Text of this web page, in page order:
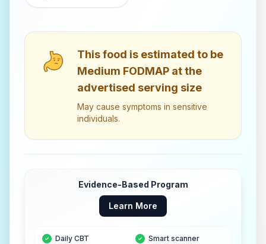
This food is estimated to be
Medium FODMAP at the
advertised serving size
May cause symptoms in sensitive
individuals.
Evidence-Based Program
Learn More
Daily CBT
Smart scanner